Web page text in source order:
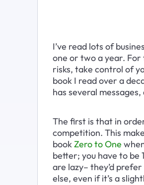
I’ve read lots of
one or two a year.
risks, take control of
book I read over a
has several
The first is that in
competition. This
book Zero to One
better; you have to be
are lazy– they’d
else, even if it’s a